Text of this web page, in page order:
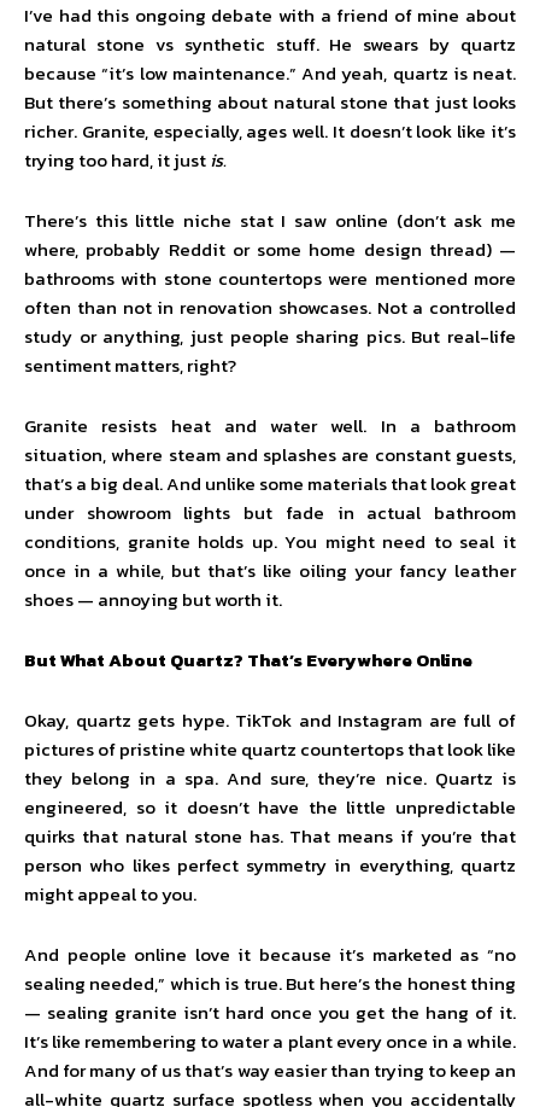
I’ve had this ongoing debate with a friend of mine about
natural stone vs synthetic stuff. He swears by quartz
because “it’s low maintenance.” And yeah, quartz is neat.
But there’s something about natural stone that just looks
richer. Granite, especially, ages well. It doesn’t look like it’s
trying too hard, it justis.
There’s this little niche stat I saw online (don’t ask me
where, probably Reddit or some home design thread) —
bathrooms with stone countertops were mentioned more
often than not in renovation showcases. Not a controlled
study or anything, just people sharing pics. But real-life
sentiment matters, right?
Granite resists heat and water well. In a bathroom
situation, where steam and splashes are constant guests,
that’s a big deal. And unlike some materials that look great
under showroom lights but fade in actual bathroom
conditions, granite holds up. You might need to seal it
once in a while, but that’s like oiling your fancy leather
shoes — annoying but worth it.
But What About Quartz? That’s Everywhere Online
Okay, quartz gets hype. TikTok and Instagram are full of
pictures of pristine white quartz countertops that look like
they belong in a spa. And sure, they’re nice. Quartz is
engineered, so it doesn’t have the little unpredictable
quirks that natural stone has. That means if you’re that
person who likes perfect symmetry in everything, quartz
might appeal to you.
And people online love it because it’s marketed as “no
sealing needed,” which is true. But here’s the honest thing
— sealing granite isn’t hard once you get the hang of it.
It’s like remembering to water a plant every once in a while.
And for many of us that’s way easier than trying to keep an
all-white quartz surface spotless when you accidentally